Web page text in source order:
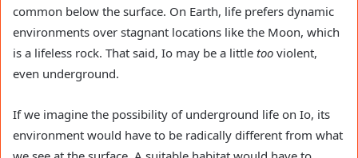
common below the surface. On Earth, life prefers dynamic
environments over stagnant locations like the Moon, which
is a lifeless rock. That said, Io may be a little too violent,
even underground.
If we imagine the possibility of underground life on Io, its
environment would have to be radically different from what